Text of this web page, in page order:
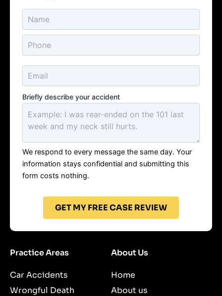
Briefly describe your accident
We respond to every message the same day. Your
information stays confidential and submitting this
form costs nothing.
GET MY FREE CASE REVIEW
Practice Areas
Car Accidents
Wrongful Death
About Us
Home
About us